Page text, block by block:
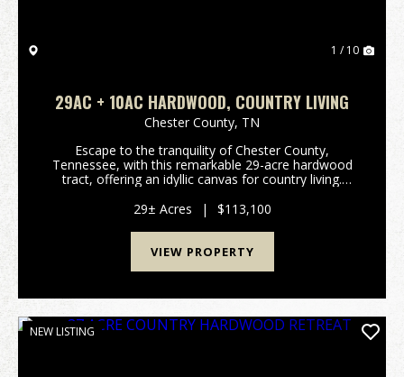
1 / 10
29AC + 10AC HARDWOOD, COUNTRY LIVING
Chester County, TN
Escape to the tranquility of Chester County,
Tennessee, with this remarkable 29-acre hardwood
tract, offering an idyllic canvas for country living.
timber, where the whispers of nature become your
daily ...
29± Acres | $113,100
VIEW PROPERTY
NEW LISTING